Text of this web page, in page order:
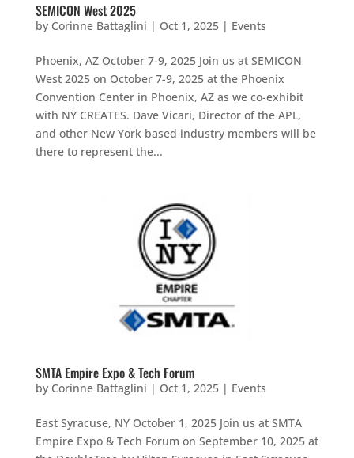
SEMICON West 2025
by Corinne Battaglini | Oct 1, 2025| Events
Phoenix, AZ October 7-9, 2025 Join us at SEMICON
West 2025 on October 7-9, 2025 at the Phoenix
Convention Center in Phoenix, AZ as we co-exhibit
with NY CREATES. Dave Vicari, Director of the APL,
and other New York based industry members will be
there to represent the...
SMTA Empire Expo & Tech Forum
by Corinne Battaglini | Oct 1, 2025| Events
East Syracuse, NY October 1, 2025 Join us at SMTA
Empire Expo & Tech Forum on September 10, 2025 at